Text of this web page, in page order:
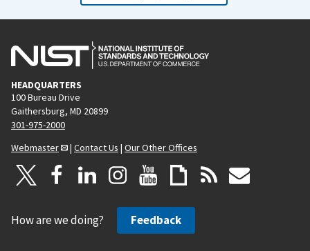
HEADQUARTERS
100 Bureau Drive
Gaithersburg, MD 20899
301-975-2000
Webmaster
| Contact Us | Our Other Offices
How are we doing? Feedback